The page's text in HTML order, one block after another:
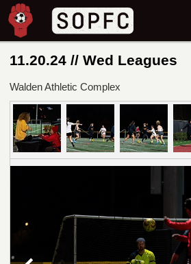
11.20.24 // Wed Leagues
Walden Athletic Complex